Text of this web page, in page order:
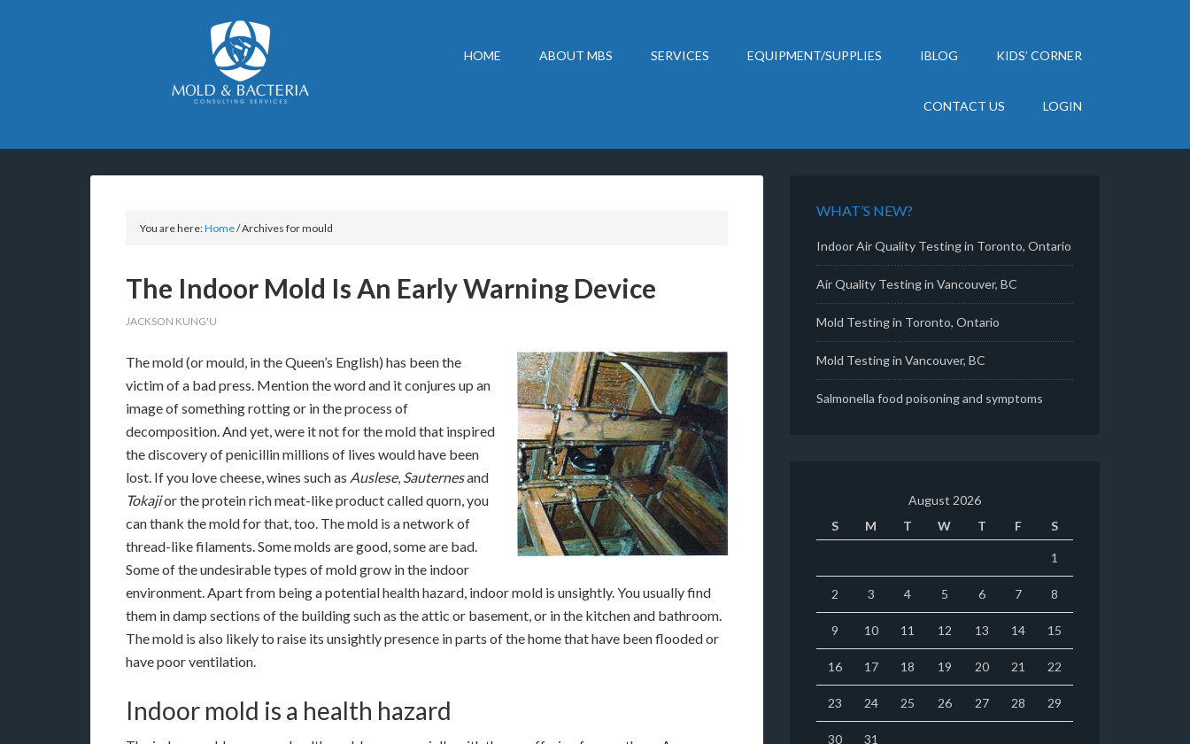
HOME ABOUT MBS SERVICES EQUIPMENT/SUPPLIES IBLOG KIDS’ CORNER
CONTACT US LOGIN
You are here:Home/Archives for mould
The Indoor Mold Is An Early Warning Device
JACKSON KUNG'U
The mold (or mould, in the Queen’s English) has been the
victim of a bad press. Mention the word and it conjures up an
image of something rotting or in the process of
decomposition. And yet, were it not for the mold that inspired
the discovery of penicillin millions of lives would have been
lost. If you love cheese, wines such as Auslese, Sauternesand
Tokajior the protein rich meat-like product called quorn, you
can thank the mold for that, too. The mold is a network of
thread-like filaments. Some molds are good, some are bad.
Some of the undesirable types of mold grow in the indoor
environment. Apart from being a potential health hazard, indoor mold is unsightly. You usually find
them in damp sections of the building such as the attic or basement, or in the kitchen and bathroom.
The mold is also likely to raise its unsightly presence in parts of the home that have been flooded or
have poor ventilation.
Indoor mold is a health hazard
WHAT’S NEW?
Indoor Air Quality Testing in Toronto, Ontario
Air Quality Testing in Vancouver, BC
Mold Testing in Toronto, Ontario
Mold Testing in Vancouver, BC
Salmonella food poisoning and symptoms
August 2026
S
M T W T F S
1
2 3 4 5 6 7 8
9 10 11 12 13 14 15
16 17 18 19 20 21 22
23 24 25 26 27 28 29
30 31